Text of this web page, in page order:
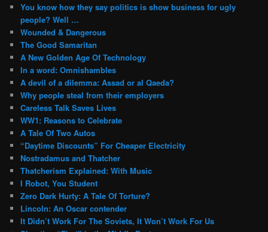
You know how they say politics is show business for ugly
people? Well …
Wounded & Dangerous
The Good Samaritan
A New Golden Age Of Technology
In a word: Omnishambles
A devil of a dilemma: Assad or al Qaeda?
Why people steal from their employers
Careless Talk Saves Lives
WW1: Reasons to Celebrate
A Tale Of Two Autos
“Daytime Discounts” For Cheaper Electricity
Nostradamus and Thatcher
Thatcherism Explained: With Music
I Robot, You Student
Zero Dark Hurty: A Tale Of Torture?
Lincoln: An Oscar contender
It Didn’t Work For The Soviets, It Won’t Work For Us